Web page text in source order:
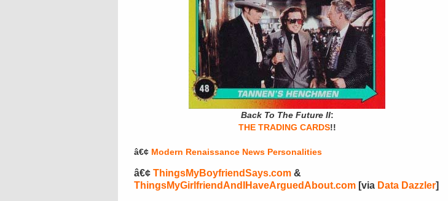
Back To The Future II:
THE TRADING CARDS!!
â€¢ Modern Renaissance News Personalities
â€¢ ThingsMyBoyfriendSays.com &
ThingsMyGirlfriendAndIHaveArguedAbout.com [via Data Dazzler]